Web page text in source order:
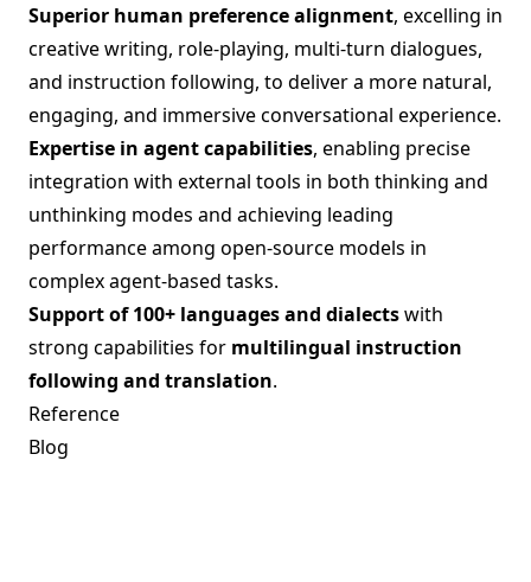
Superior human preference alignment, excelling in
creative writing, role-playing, multi-turn dialogues,
and instruction following, to deliver a more natural,
engaging, and immersive conversational experience.
Expertise in agent capabilities, enabling precise
integration with external tools in both thinking and
unthinking modes and achieving leading
performance among open-source models in
complex agent-based tasks.
Support of 100+ languages and dialectswith
strong capabilities for multilingual instruction
following and translation.
Reference
Blog